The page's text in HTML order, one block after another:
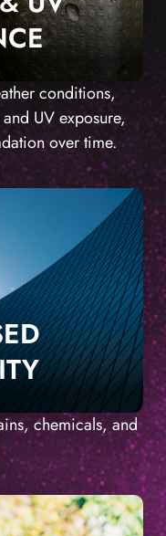
conditions,
UV exposure,
over time.
chemicals, and